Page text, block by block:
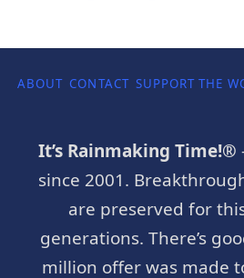
ABOUT CONTACT SUPPORT THE
It’s Rainmaking Time!®
since 2001.
are preserved for
generations. There’s
million offer was made